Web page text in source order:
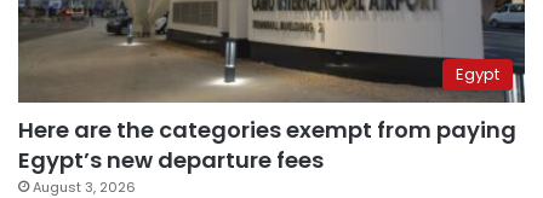
Egypt
Here are the categories exempt from paying
Egypt’s new departure fees
August 3, 2026